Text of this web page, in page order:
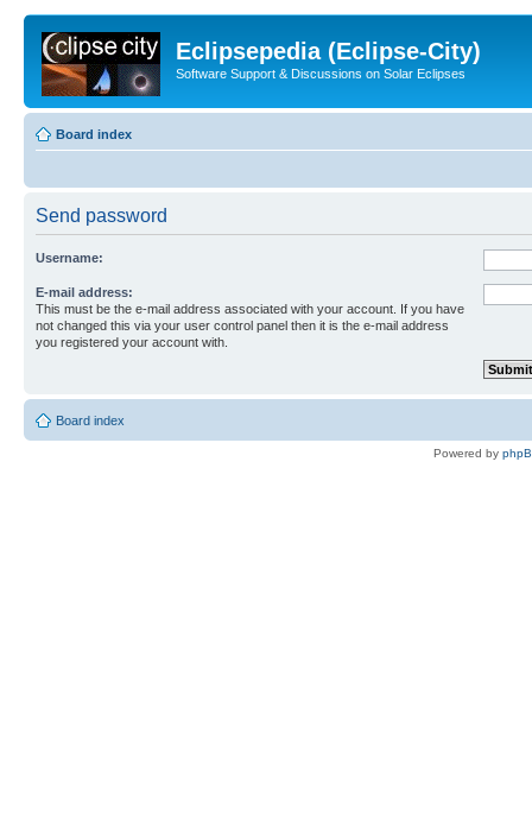
Eclipsepedia (Eclipse-City)
Software Support & Discussions on Solar Eclipses
Board index
Send password
Username:
E-mail address:
This must be the e-mail address associated with your account. If you have
not changed this via your user control panel then it is the e-mail address
you registered your account with.
Board index
Powered by